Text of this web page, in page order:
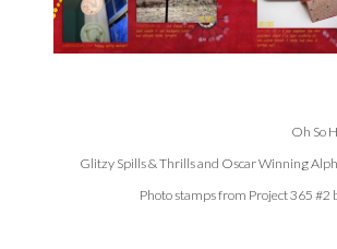
Oh So
Glitzy Spills & Thrills and Oscar Winning
Photo stamps from Project 365 #2